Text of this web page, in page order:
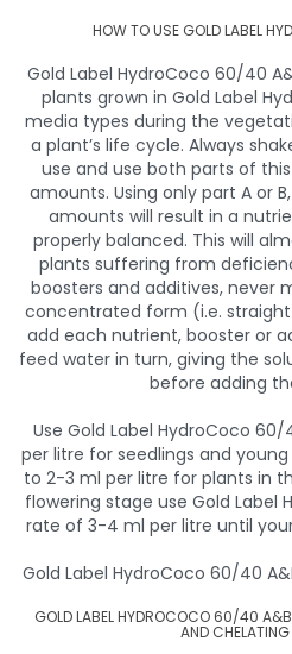
HOW TO USE GOLD LABEL
Gold Label HydroCoco 60/40
plants grown in Gold Label
media types during the
a plant’s life cycle. Always
use and use both parts of
amounts. Using only part A or
amounts will result in a
properly balanced. This will
plants suffering from
boosters and additives, never
concentrated form (i.e.
add each nutrient, booster or
feed water in turn, giving the
before adding
Use Gold Label HydroCoco
per litre for seedlings and
to 2-3 ml per litre for plants in
flowering stage use Gold Label
rate of 3-4 ml per litre until
Gold Label HydroCoco 60/40
GOLD LABEL HYDROCOCO 60/40
AND